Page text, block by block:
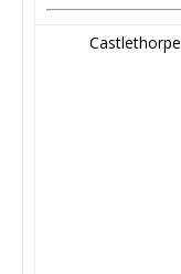
Castlethorpe